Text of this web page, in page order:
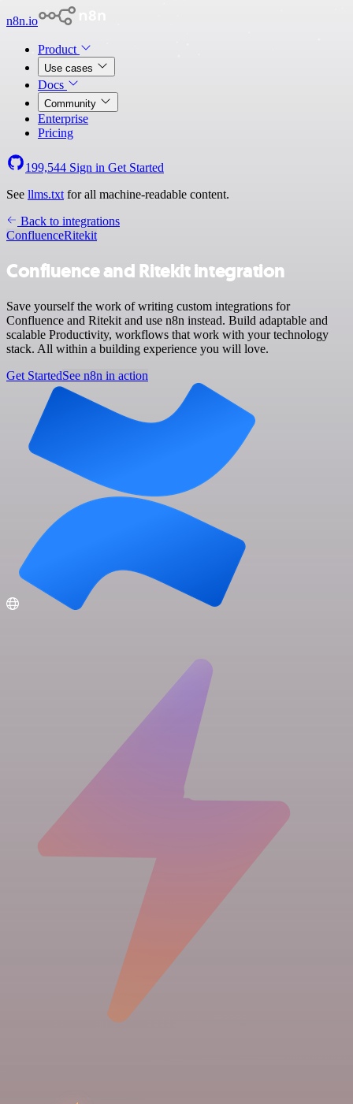
n8n.io
Product
Use cases
Docs
Community
Enterprise
Pricing
199,544 Sign in Get Started
See llms.txt for all machine-readable content.
Back to integrations
ConfluenceRitekit
Confluence and Ritekit integration
Save yourself the work of writing custom integrations for
Confluence and Ritekit and use n8n instead. Build adaptable and
scalable Productivity, workflows that work with your technology
stack. All within a building experience you will love.
Get StartedSee n8n in action